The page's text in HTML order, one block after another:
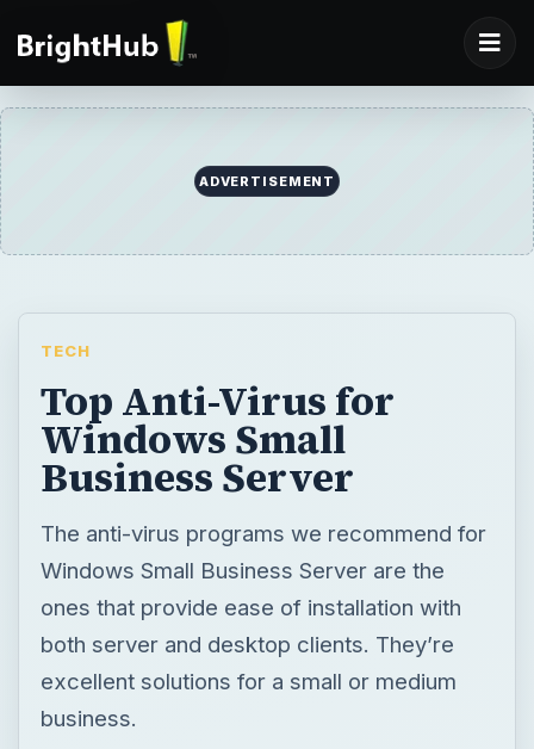
ADVERTISEMENT
TECH
Top Anti-Virus for
Windows Small
Business Server
The anti-virus programs we recommend for
Windows Small Business Server are the
ones that provide ease of installation with
both server and desktop clients. They’re
excellent solutions for a small or medium
business.